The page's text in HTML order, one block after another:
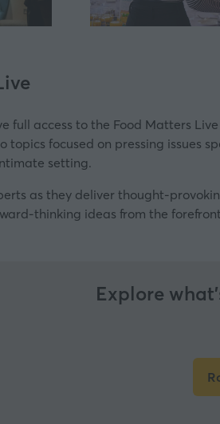
full access to the Food Matters
focused on pressing issues
setting.
as they deliver thought-
thinking ideas from the
Explore